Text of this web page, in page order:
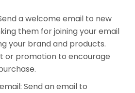
a welcome email to new
them for joining your email
your brand and products.
or promotion to encourage
Send an email to